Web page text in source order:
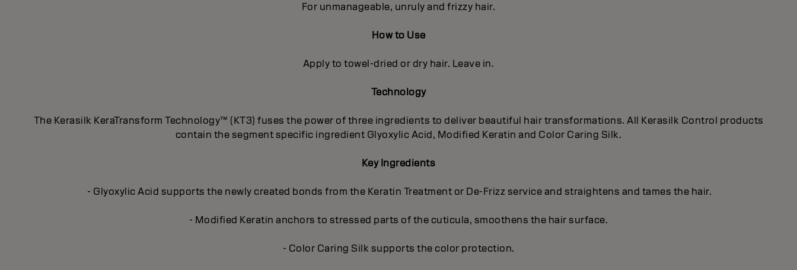
For unmanageable, unruly and frizzy hair.
How to Use
Apply to towel-dried or dry hair. Leave in.
Technology
The Kerasilk KeraTransform Technology™ (KT3) fuses the power of three ingredients to deliver beautiful hair transformations. All Kerasilk Control products
contain the segment specific ingredient Glyoxylic Acid, Modified Keratin and Color Caring Silk.
Key Ingredients
- Glyoxylic Acid supports the newly created bonds from the Keratin Treatment or De-Frizz service and straightens and tames the hair.
- Modified Keratin anchors to stressed parts of the cuticula, smoothens the hair surface.
- Color Caring Silk supports the color protection.